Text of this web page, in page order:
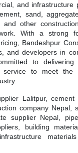
and infrastructure
sand,
other
With a strong
Bandeshpur
and developers in
to delivering
service to meet the
Lalitpur, cement
company Nepal,
supplier Nepal,
building